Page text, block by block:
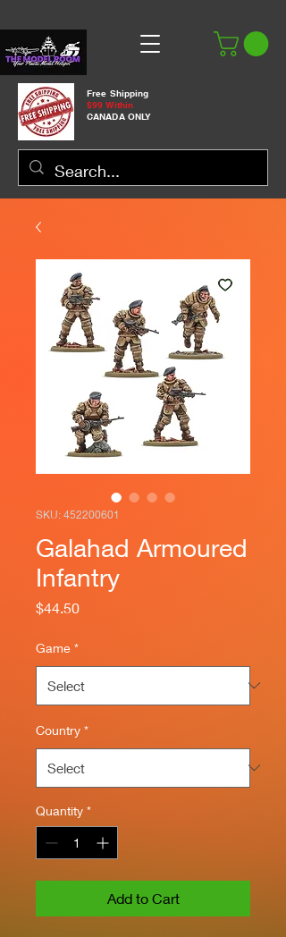
Free Shipping
$99 Within
CANADA ONLY
SKU: 452200601
Galahad Armoured
Infantry
$44.50Price
Game *
Country *
Quantity *
Add to Cart